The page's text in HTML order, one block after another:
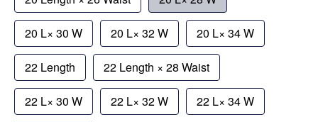
20 L× 30 W 20 L× 32 W 20 L× 34 W
22 Length 22 Length × 28 Waist
22 L× 30 W 22 L× 32 W 22 L× 34 W